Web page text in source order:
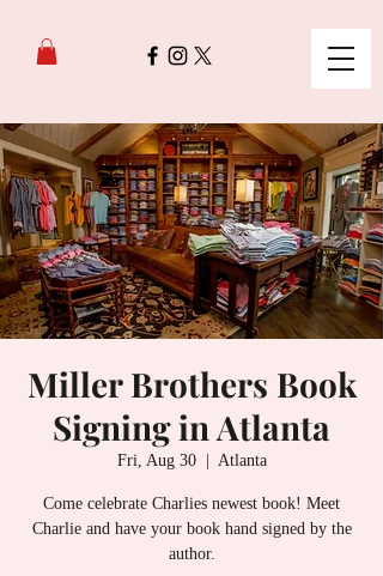
Miller Brothers Book
Signing in Atlanta
Fri, Aug 30
  |
Atlanta
Come celebrate Charlies newest book! Meet
Charlie and have your book hand signed by the
author.